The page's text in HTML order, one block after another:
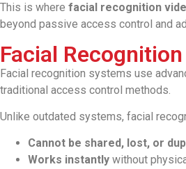
This is where facial recognition
beyond passive access control and
Facial
Facial recognition systems use
traditional access control methods.
Unlike outdated systems, facial
Cannot be shared, lost, or
Works instantly without